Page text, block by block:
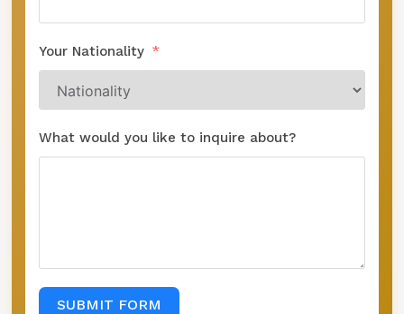
Your Nationality
What would you like to inquire about?
SUBMIT FORM